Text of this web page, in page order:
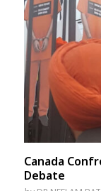
Canada
Debate